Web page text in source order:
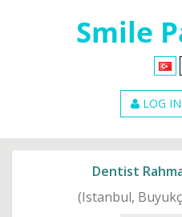
LOG IN
Dentist
(Istanbul,